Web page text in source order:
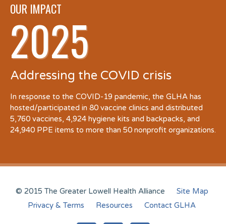
OUR IMPACT
2025
Addressing the COVID crisis
In response to the COVID-19 pandemic, the GLHA has
hosted/participated in 80 vaccine clinics and distributed
5,760 vaccines, 4,924 hygiene kits and backpacks, and
24,940 PPE items to more than 50 nonprofit organizations.
© 2015 The Greater Lowell Health Alliance
Site Map
Privacy & Terms
Resources Contact GLHA